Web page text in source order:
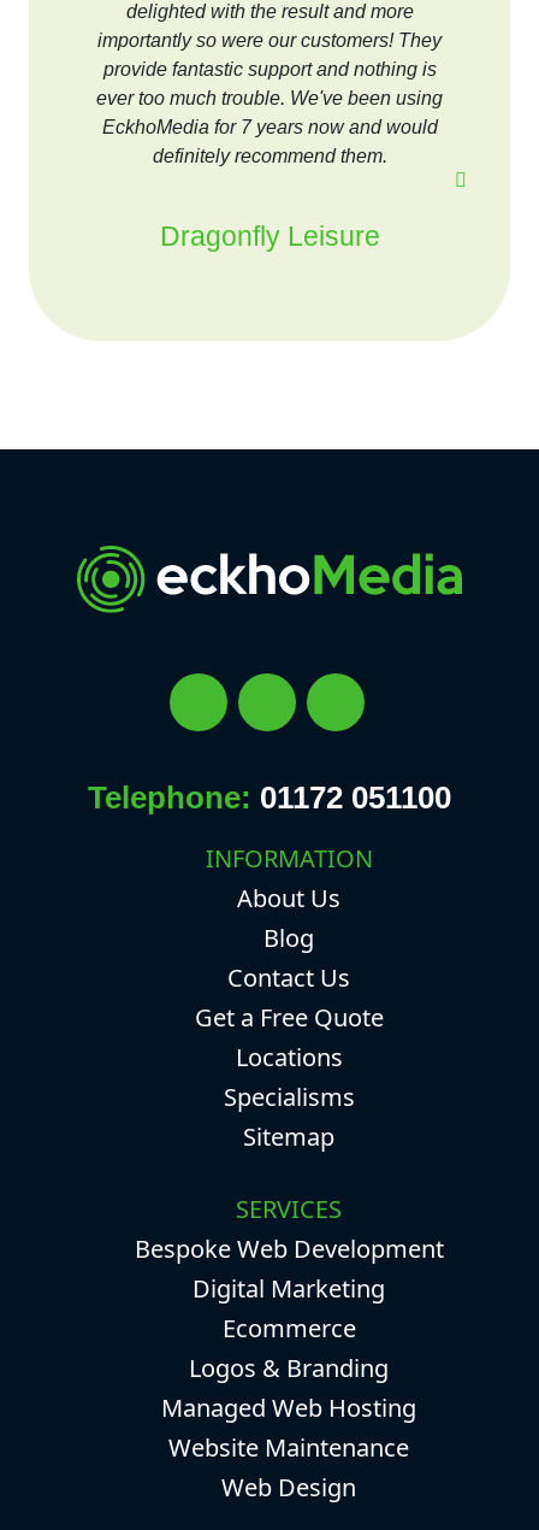
delighted with the result and more
importantly so were our customers! They
provide fantastic support and nothing is
ever too much trouble. We've been using
EckhoMedia for 7 years now and would
definitely recommend them.
Dragonfly Leisure
Telephone: 01172 051100
INFORMATION
About Us
Blog
Contact Us
Get a Free Quote
Locations
Specialisms
Sitemap
SERVICES
Bespoke Web Development
Digital Marketing
Ecommerce
Logos & Branding
Managed Web Hosting
Website Maintenance
Web Design